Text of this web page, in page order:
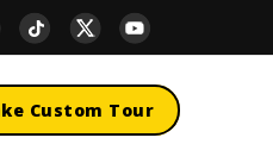
Custom Tour